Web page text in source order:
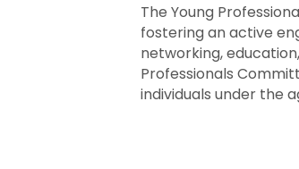
The Young
fostering an active
networking,
Professionals
individuals under the